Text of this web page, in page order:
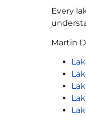
Every
Martin